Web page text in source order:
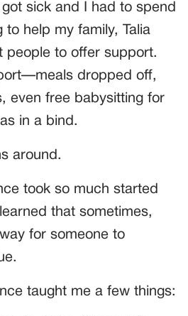
sick and I had to spend
to help my family, Talia
people to offer support.
dropped off,
even free babysitting for
in a bind.
around.
took so much started
that sometimes,
for someone to
taught me a few things: